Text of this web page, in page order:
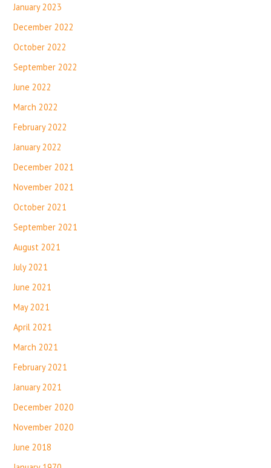
January 2023
December 2022
October 2022
September 2022
June 2022
March 2022
February 2022
January 2022
December 2021
November 2021
October 2021
September 2021
August 2021
July 2021
June 2021
May 2021
April 2021
March 2021
February 2021
January 2021
December 2020
November 2020
June 2018